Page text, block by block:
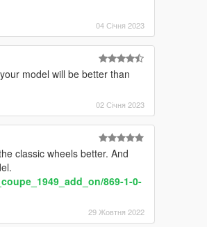
04 Січня 2023
model will be better than
02 Січня 2023
classic wheels better. And
869-1-0-
29 Жовтня 2022